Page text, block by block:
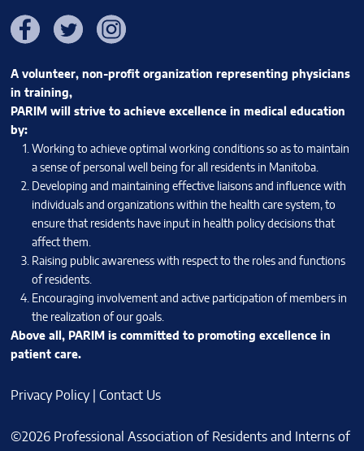
FacebookTwitter Instagram
A volunteer, non-profit organization representing physicians
in training,
PARIM will strive to achieve excellence in medical education
by:
Working to achieve optimal working conditions so as to maintain
a sense of personal well being for all residents in Manitoba.
Developing and maintaining effective liaisons and influence with
individuals and organizations within the health care system, to
ensure that residents have input in health policy decisions that
affect them.
Raising public awareness with respect to the roles and functions
of residents.
Encouraging involvement and active participation of members in
the realization of our goals.
Above all, PARIM is committed to promoting excellence in
patient care.
Privacy Policy| Contact Us
©2026 Professional Association of Residents and Interns of